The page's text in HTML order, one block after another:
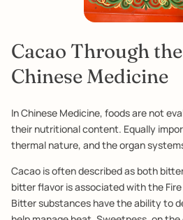
Cacao Through
Chinese Medicine
In Chinese Medicine, foods are not
their nutritional content. Equally
thermal nature, and the organ
Cacao is often described as both
bitter flavor is associated with the
Bitter substances have the ability to